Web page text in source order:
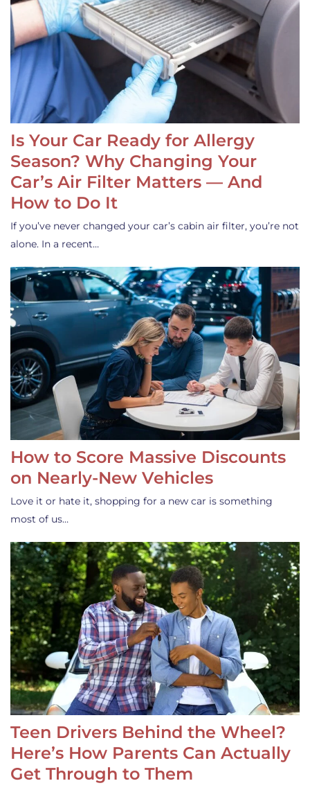
Is Your Car Ready for Allergy
Season? Why Changing Your
Car’s Air Filter Matters — And
How to Do It
If you’ve never changed your car’s cabin air filter, you’re not
alone. In a recent…
How to Score Massive Discounts
on Nearly-New Vehicles
Love it or hate it, shopping for a new car is something
most of us…
Teen Drivers Behind the Wheel?
Here’s How Parents Can Actually
Get Through to Them